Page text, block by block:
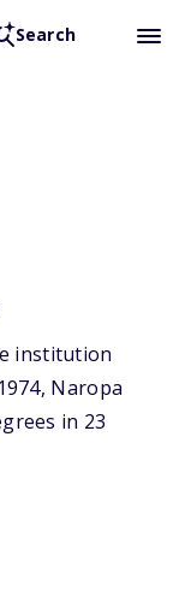
Search
institution
Naropa
in 23